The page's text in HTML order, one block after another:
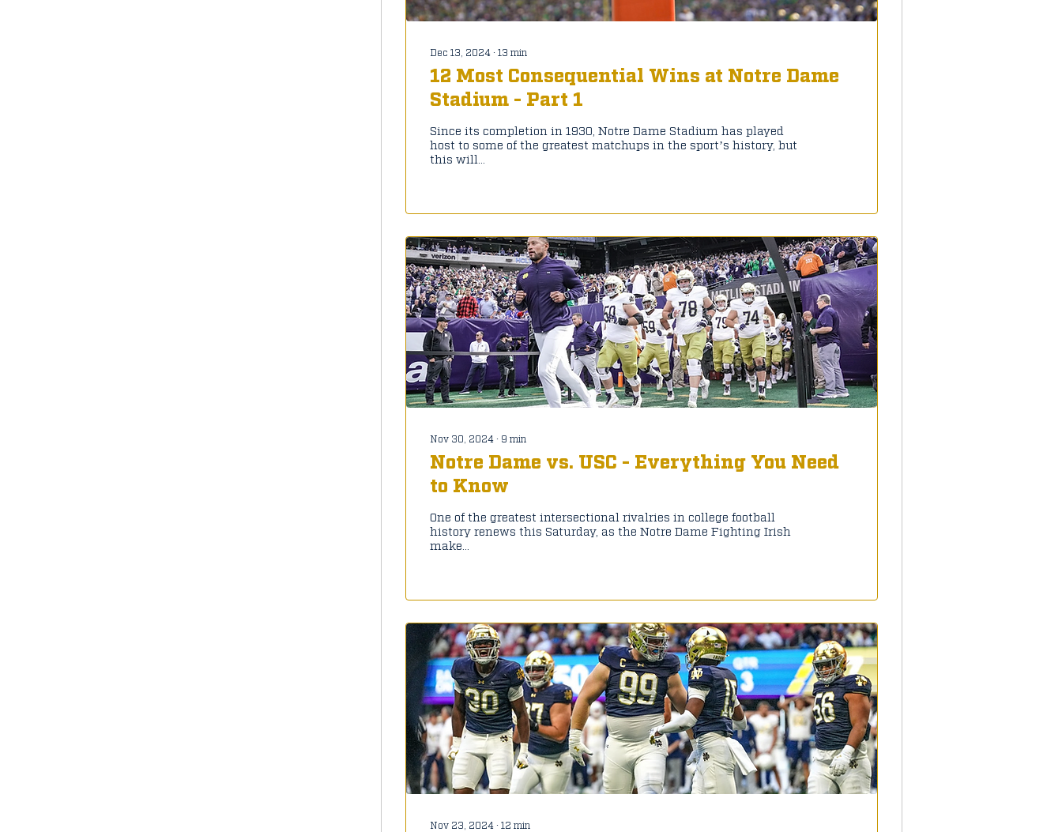
Dec 13, 2024 ∙ 13 min
12 Most Consequential Wins at Notre Dame
Stadium - Part 1
Since its completion in 1930, Notre Dame Stadium has played
host to some of the greatest matchups in the sport’s history, but
this will...
Nov 30, 2024 ∙ 9 min
Notre Dame vs. USC - Everything You Need
to Know
One of the greatest intersectional rivalries in college football
history renews this Saturday, as the Notre Dame Fighting Irish
make...
Nov 23, 2024 ∙ 12 min